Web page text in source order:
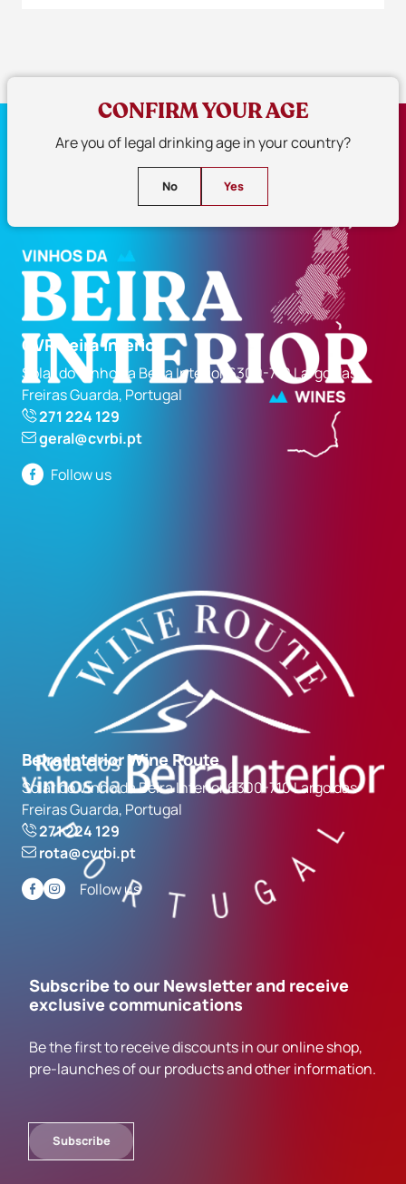
CVR Beira Interior
Solar do Vinho da Beira Interior 6300-710 Largo das
Freiras Guarda, Portugal
271 224 129
geral@cvrbi.pt
Follow us
Beira Interior Wine Route
Solar do Vinho da Beira Interior 6300-710 Largo das
Freiras Guarda, Portugal
271 224 129
rota@cvrbi.pt
Follow us
Subscribe to our Newsletter and receive
exclusive communications
Be the first to receive discounts in our online shop,
pre-launches of our products and other information.
Subscribe
CONFIRM YOUR AGE
Are you of legal drinking age in your country?
No Yes